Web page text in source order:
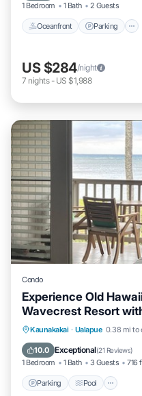
1 Bedroom 1 Bath 2 Guests
Oceanfront Parking
US $284/night
7 nights- US $1,988
Condo
Experience Old
Wavecrest Resort
Kaunakakai · Ualapue 0.38 mi to
10.0 Exceptional(21 Reviews)
1 Bedroom 1 Bath 3 Guests 716
Parking Pool
Parking Pool
Balcony/Terrace